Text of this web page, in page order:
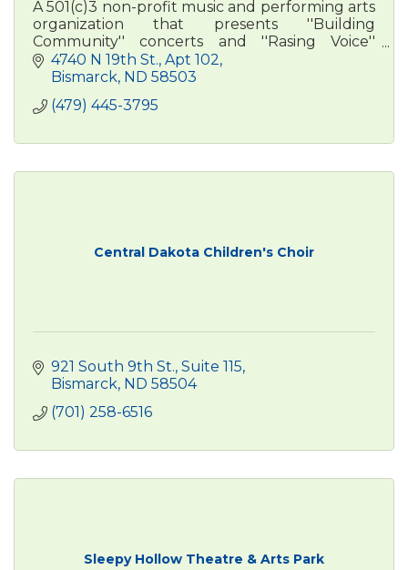
A 501(c)3 non-profit music and performing arts
organization that presents ''Building
Community'' concerts and ''Rasing Voice''
outreach programming across central North
Dakota.
4740 N 19th St. Apt 102
Bismarck ND 58503
(479) 445-3795
Central Dakota Children's Choir
921 South 9th St., Suite 115
Bismarck ND 58504
(701) 258-6516
Sleepy Hollow Theatre & Arts Park